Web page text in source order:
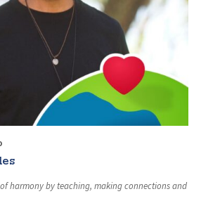
harmony by teaching, making connections and